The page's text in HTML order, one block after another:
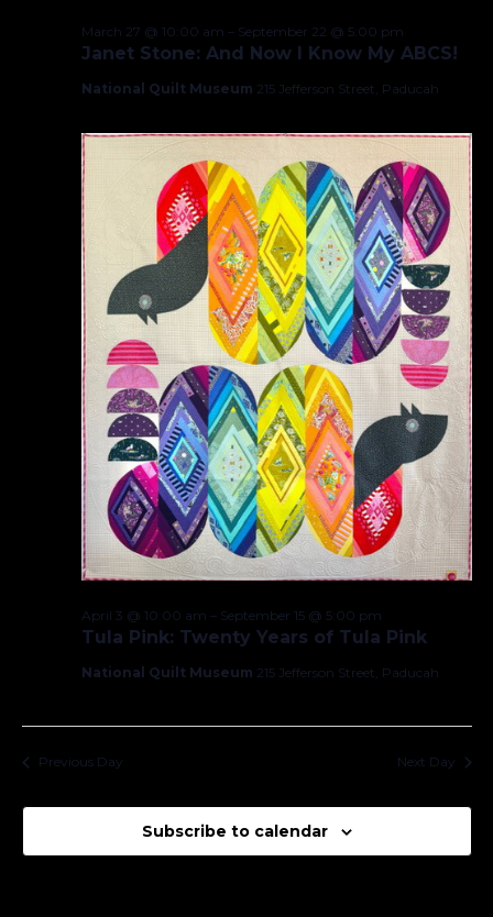
Janet Stone: And Now I Know My ABCS!
March 27 @ 10:00 am – September 22 @ 5:00 pm
National Quilt Museum 215 Jefferson Street, Paducah
Tula Pink: Twenty Years of Tula Pink
April 3 @ 10:00 am – September 15 @ 5:00 pm
National Quilt Museum 215 Jefferson Street, Paducah
Previous Day Next Day
Subscribe to calendar